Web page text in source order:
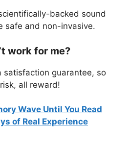
backed sound
safe and non-invasive.
work for me?
satisfaction guarantee, so
all reward!
Wave Until You Read
of Real Experience